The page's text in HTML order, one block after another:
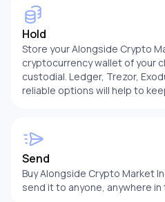
Hold
Store your Alongside Crypto
cryptocurrency wallet of your
custodial. Ledger, Trezor,
reliable options will help to
Send
Buy Alongside Crypto Market
send it to anyone, anywhere